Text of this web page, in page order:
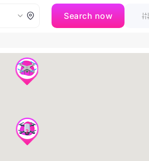
Search now
2